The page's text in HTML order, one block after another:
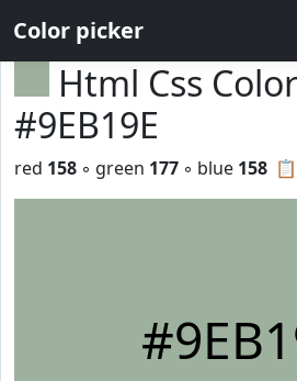
Color picker
Html Css
#9EB19E
📋
red 158 ◦ green 177 ◦ blue 158